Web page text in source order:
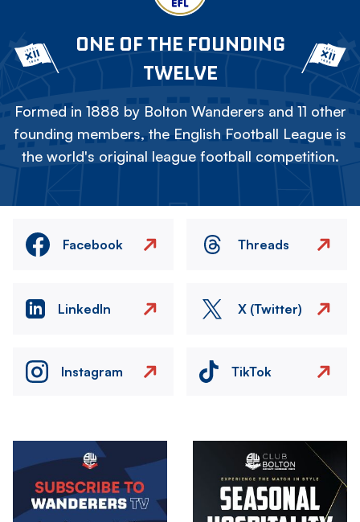
ONE OF THE FOUNDING
TWELVE
Formed in 1888 by Bolton Wanderers and 11 other
founding members, the English Football League is
the world's original league football competition.
Facebook Threads
LinkedIn X (Twitter)
Instagram TikTok